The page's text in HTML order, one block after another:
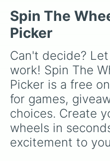
Wuggy,Mommy Long
alongside the
Smiling
like Baba Chops
Voices On The Tapes.
Spin The
Picker
Can't decide?
work! Spin The
Picker is a free
for games,
choices. Create
wheels in
excitement to